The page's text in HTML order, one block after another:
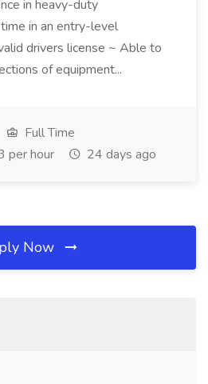
in heavy-duty
in an entry-level
drivers license ~ Able to
of equipment...
Full Time
per hour
24 days ago
Now